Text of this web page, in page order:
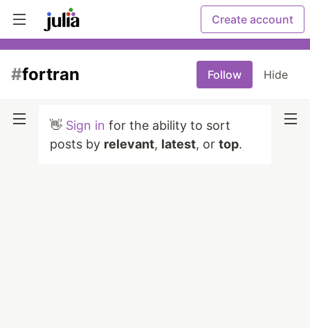
Create account
#fortran Follow Hide
👋 Sign in for the ability to sort
posts by relevant, latest, or top.